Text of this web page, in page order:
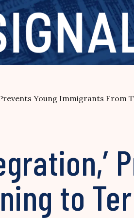
Young Immigrants From
to